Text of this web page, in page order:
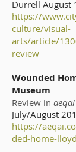
Durrell August
https://
culture/visual-
arts/article/
review
Wounded
Museum
Review in aeqai
July/August
https://
ded-home-